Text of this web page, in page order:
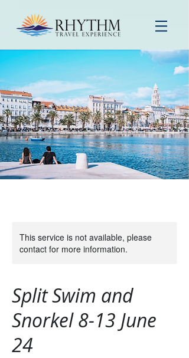
This service is not available, please
contact for more information.
Split Swim and
Snorkel 8-13 June
24